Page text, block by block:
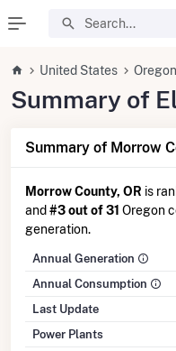
United States Oregon
Summary of
Summary of Morrow
Morrow County, OR is
and #3 out of 31 Oregon
generation.
Annual Generation
Annual Consumption
Last Update
Power Plants